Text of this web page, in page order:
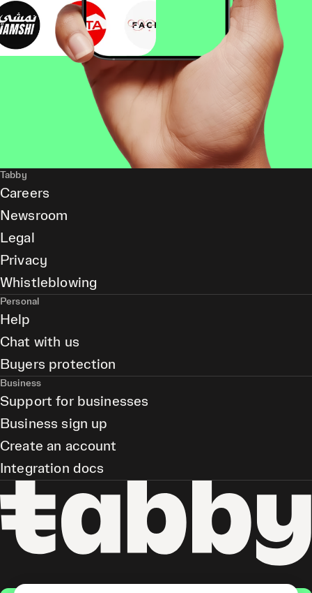
Tabby
Careers
Newsroom
Legal
Privacy
Whistleblowing
Personal
Help
Chat with us
Buyers protection
Business
Support for businesses
Business sign up
Create an account
Integration docs